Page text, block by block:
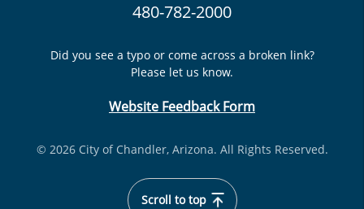
480-782-2000
Did you see a typo or come across a broken link?
Please let us know.
Website Feedback Form
© 2026 City of Chandler, Arizona. All Rights Reserved.
Scroll to top